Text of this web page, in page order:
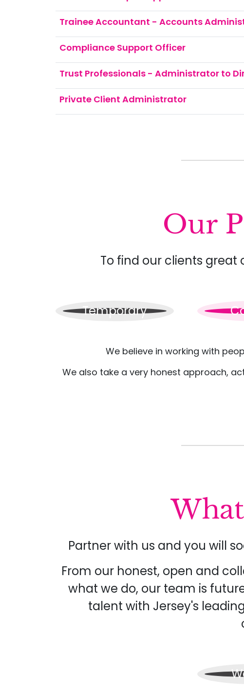
Trainee Accountant - Accounts
Compliance Support Officer
Trust Professionals - Administrator to
Private Client Administrator
Our
To find our clients
Temporary
We believe in working with
We also take a very honest approach,
Partner with us and you will
From our honest, open and
what we do, our team is
talent with Jersey's